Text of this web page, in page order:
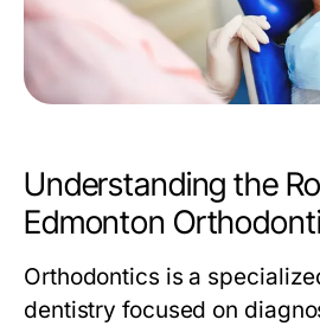
Understanding the
Edmonton
Orthodontics is a
dentistry focused on